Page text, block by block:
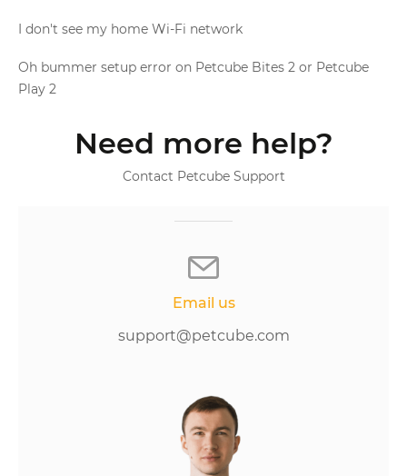
I don't see my home Wi-Fi network
Oh bummer setup error on Petcube Bites 2 or Petcube
Play 2
Need more help?
Contact Petcube Support
Email us
support@petcube.com